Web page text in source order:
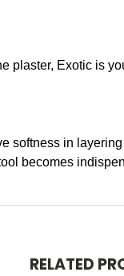
Exotic is
in
becomes
RELATED